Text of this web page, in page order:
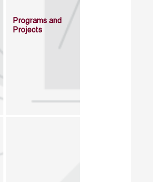
Programs and
Projects